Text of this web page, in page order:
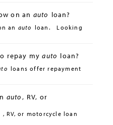
on an auto loan?
an auto loan. Looking
repay myauto loan?
loans offer repayment
auto, RV, or
, RV, or motorcycle loan